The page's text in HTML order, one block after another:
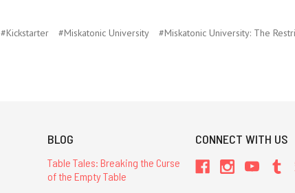
#Kickstarter #Miskatonic University #Miskatonic University: The
BLOG
Table Tales: Breaking the Curse
of the Empty Table
CONNECT WITH US